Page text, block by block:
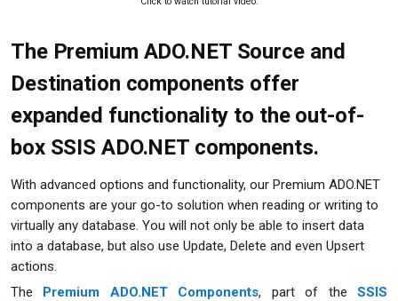
The Premium ADO.NET Source and
Destination components offer
expanded functionality to the out-of-
box SSIS ADO.NET components.
With advanced options and functionality, our Premium ADO.NET
components are your go-to solution when reading or writing to
virtually any database. You will not only be able to insert data
into a database, but also use Update, Delete and even Upsert
actions.
The Premium ADO.NET Components, part of theSSIS